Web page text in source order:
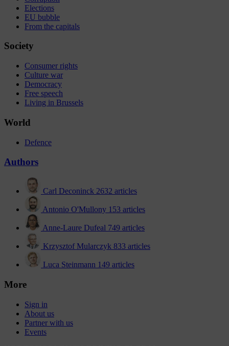
Elections
EU bubble
From the capitals
Society
Consumer rights
Culture war
Democracy
Free speech
Living in Brussels
World
Defence
Authors
Carl Deconinck 2632 articles
Antonio O'Mullony 153 articles
Anne-Laure Dufeal 749 articles
Krzysztof Mularczyk 833 articles
Luca Steinmann 149 articles
More
Sign in
About us
Partner with us
Events